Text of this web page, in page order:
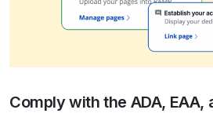
Comply with the ADA, EAA,